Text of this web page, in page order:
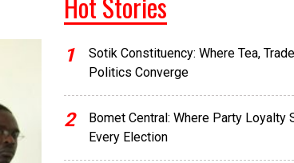
1
Sotik Constituency: Where Tea,
Politics Converge
2
Bomet Central: Where Party Loyalty
Every Election